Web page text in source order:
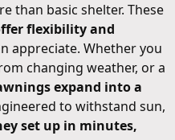
than basic shelter. These
flexibility and
appreciate. Whether you
changing weather, or a
expand into a
to withstand sun,
set up in minutes,